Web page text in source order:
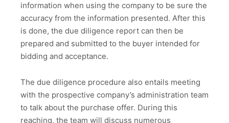
information when using the company to be sure the
accuracy from the information presented. After this
is done, the due diligence report can then be
prepared and submitted to the buyer intended for
bidding and acceptance.
The due diligence procedure also entails meeting
with the prospective company’s administration team
to talk about the purchase offer. During this
reaching, the team will discuss numerous